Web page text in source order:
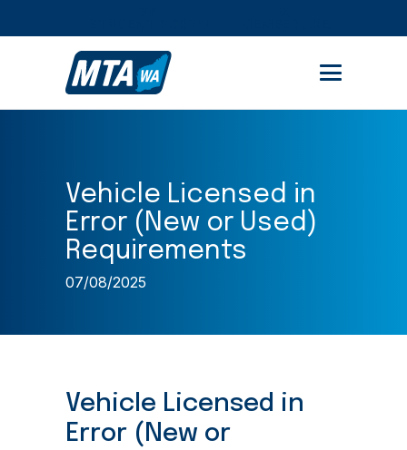
Vehicle Licensed in
Error (New or Used)
Requirements
07/08/2025
Vehicle Licensed in
Error (New or